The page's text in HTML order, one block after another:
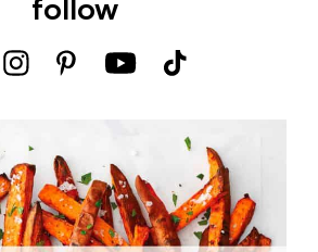
follow